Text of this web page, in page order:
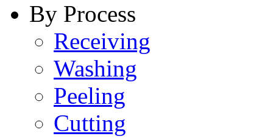
By Process
Receiving
Washing
Peeling
Cutting